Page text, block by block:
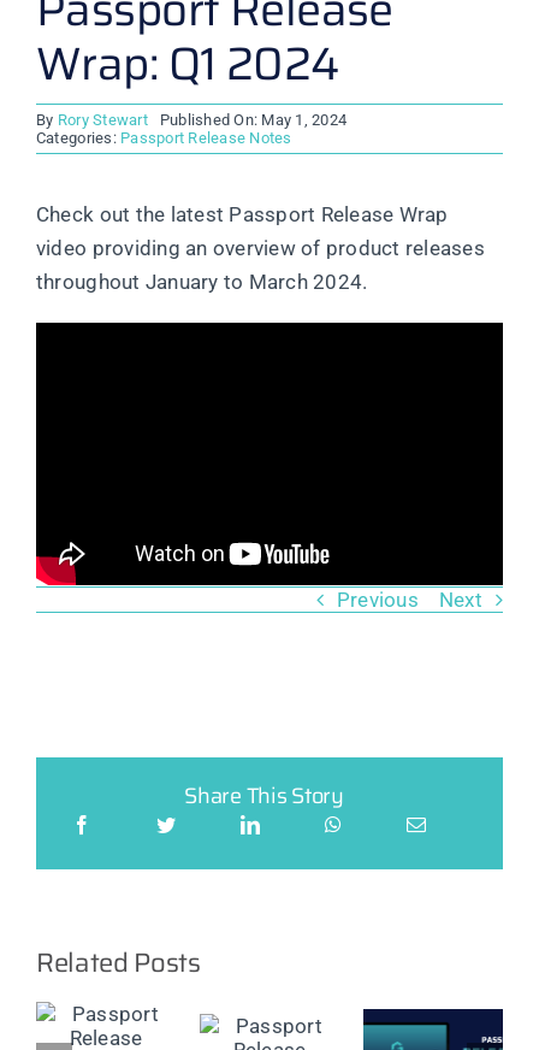
Wrap: Q1 2024
By Rory Stewart
Published On: May 1, 2024
Categories: Passport Release Notes
Check out the latest Passport Release Wrap
video providing an overview of product releases
throughout January to March 2024.
Previous Next
Share This Story
Related Posts